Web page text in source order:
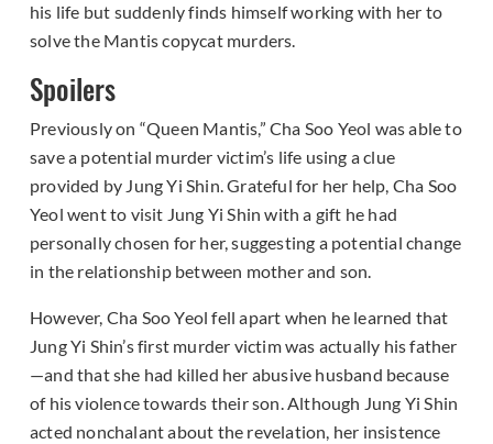
his life but suddenly finds himself working with her to
solve the Mantis copycat murders.
Spoilers
Previously on “Queen Mantis,” Cha Soo Yeol was able to
save a potential murder victim’s life using a clue
provided by Jung Yi Shin. Grateful for her help, Cha Soo
Yeol went to visit Jung Yi Shin with a gift he had
personally chosen for her, suggesting a potential change
in the relationship between mother and son.
However, Cha Soo Yeol fell apart when he learned that
Jung Yi Shin’s first murder victim was actually his father
—and that she had killed her abusive husband because
of his violence towards their son. Although Jung Yi Shin
acted nonchalant about the revelation, her insistence